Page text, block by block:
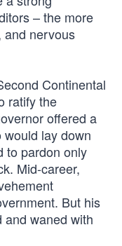
– the more
and nervous
Continental
ratify the
offered a
lay down
to pardon only
Mid-career,
But his
and waned with